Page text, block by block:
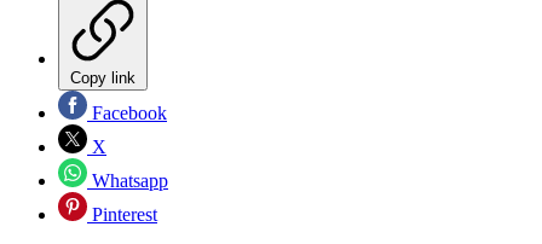
Copy link
Facebook
X
Whatsapp
Pinterest